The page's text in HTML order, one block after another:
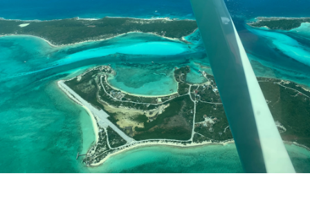
Pilot Training Guide
Book a Discovery Flight
Pilot Programs
Enroll
All Programs
Professional Pilot
University Programs
Purdue University
Services